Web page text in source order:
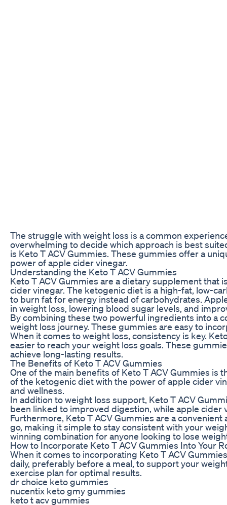
The struggle with weight loss is a common
overwhelming to decide which approach is best
is Keto T ACV Gummies. These gummies offer a
power of apple cider vinegar.
Understanding the Keto T ACV Gummies
Keto T ACV Gummies are a dietary supplement
cider vinegar. The ketogenic diet is a high-fat, low-
to burn fat for energy instead of carbohydrates.
in weight loss, lowering blood sugar levels, and
By combining these two powerful ingredients into a
weight loss journey. These gummies are easy to
When it comes to weight loss, consistency is key.
easier to reach your weight loss goals. These
achieve long-lasting results.
The Benefits of Keto T ACV Gummies
One of the main benefits of Keto T ACV Gummies
of the ketogenic diet with the power of apple cider
and wellness.
In addition to weight loss support, Keto T ACV
been linked to improved digestion, while apple cider
Furthermore, Keto T ACV Gummies are a
go, making it simple to stay consistent with your
winning combination for anyone looking to lose
How to Incorporate Keto T ACV Gummies Into Your
When it comes to incorporating Keto T ACV
daily, preferably before a meal, to support your
exercise plan for optimal results.
dr choice keto gummies
nucentix keto gmy gummies
keto t acv gummies